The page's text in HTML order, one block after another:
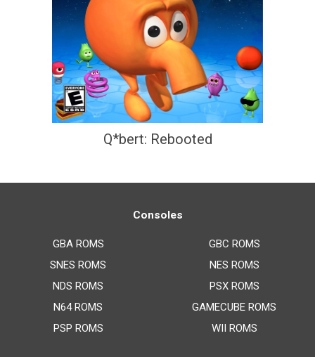
Q*bert: Rebooted
Consoles
GBA ROMS
SNES ROMS
NDS ROMS
N64 ROMS
PSP ROMS
GBC ROMS
NES ROMS
PSX ROMS
GAMECUBE ROMS
WII ROMS